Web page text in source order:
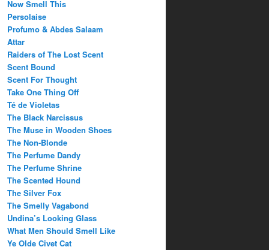
Now Smell This
Persolaise
Profumo & Abdes Salaam
Attar
Raiders of The Lost Scent
Scent Bound
Scent For Thought
Take One Thing Off
Té de Violetas
The Black Narcissus
The Muse in Wooden Shoes
The Non-Blonde
The Perfume Dandy
The Perfume Shrine
The Scented Hound
The Silver Fox
The Smelly Vagabond
Undina’s Looking Glass
What Men Should Smell Like
Ye Olde Civet Cat